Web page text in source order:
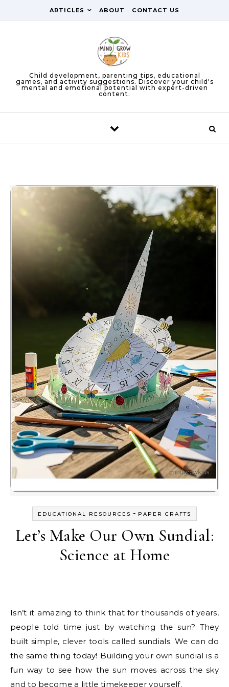
ARTICLES ABOUT CONTACT US
Child development, parenting tips, educational
games, and activity suggestions. Discover your child's
mental and emotional potential with expert-driven
content.
EDUCATIONAL RESOURCES - PAPER CRAFTS
Let’s Make Our Own Sundial:
Science at Home
Isn’t it amazing to think that for thousands of years,
people told time just by watching the sun? They
built simple, clever tools called sundials. We can do
the same thing today! Building your own sundial is a
fun way to see how the sun moves across the sky
and to become a little timekeeper yourself.